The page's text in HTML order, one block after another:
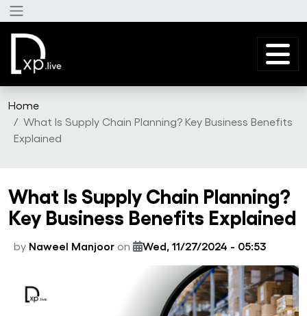
Skip to main content
Home
What Is Supply Chain Planning? Key Business Benefits
Explained
What Is Supply Chain Planning?
Key Business Benefits Explained
by Naweel Manjoor on Wed, 11/27/2024 - 05:53